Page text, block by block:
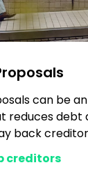
can be
reduces debt
back
creditors